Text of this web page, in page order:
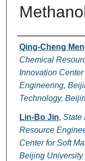
Authors
Qing-Cheng
Chemical
Innovation
Engineering,
Technology,
Lin-Bo Jin, State
Resource
Center for Soft
Beijing University